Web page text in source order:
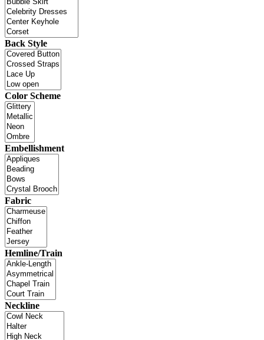
Back Style
Color Scheme
Embellishment
Fabric
Hemline/Train
Neckline